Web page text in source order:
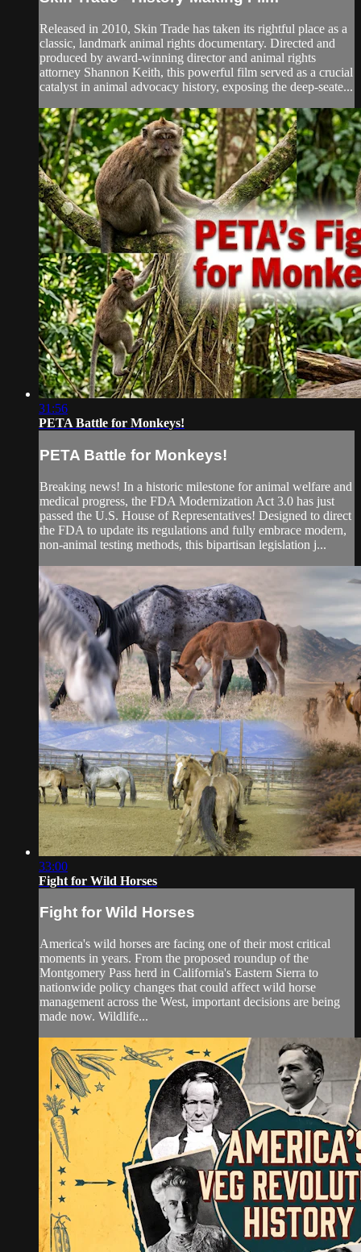
Released in 2010, Skin Trade has taken its rightful place as a
classic, landmark animal rights documentary. Directed and
produced by award-winning director and animal rights
attorney Shannon Keith, this powerful film served as a crucial
catalyst in animal advocacy history, exposing the deep-seate...
31:56
PETA Battle for Monkeys!
PETA Battle for Monkeys!
Breaking news! In a historic milestone for animal welfare and
medical progress, the FDA Modernization Act 3.0 has just
passed the U.S. House of Representatives! Designed to direct
the FDA to update its regulations and fully embrace modern,
non-animal testing methods, this bipartisan legislation j...
33:00
Fight for Wild Horses
Fight for Wild Horses
America's wild horses are facing one of their most critical
moments in years. From the proposed roundup of the
Montgomery Pass herd in California's Eastern Sierra to
nationwide policy changes that could affect wild horse
management across the West, important decisions are being
made now. Wildlife...